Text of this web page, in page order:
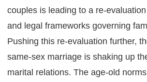
couples is leading to a re-
and legal frameworks governing
Pushing this re-evaluation further,
same-sex marriage is shaking up
marital relations. The age-old